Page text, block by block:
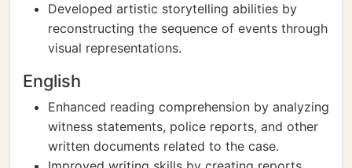
Developed artistic storytelling abilities by
reconstructing the sequence of events through
visual representations.
English
Enhanced reading comprehension by analyzing
witness statements, police reports, and other
written documents related to the case.